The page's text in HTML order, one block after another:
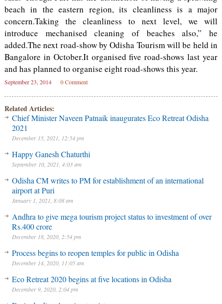
beach in the eastern region, its cleanliness is a major
concern.Taking the cleanliness to next level, we will
introduce mechanised cleaning of beaches also,” he
added.The next road-show by Odisha Tourism will be held in
Bangalore in October.It organised five road-shows last year
and has planned to organise eight road-shows this year.
September 23, 2014 0 Comment
Related Articles:
Chief Minister Naveen Patnaik inaugurates Eco Retreat Odisha
2021
December 15, 2021, 12:54 pm
Happy Ganesh Chaturthi
September 10, 2021, 4:03 am
Odisha CM writes to PM for establishment of an international
airport at Puri
January 1, 2021, 8:08 am
Andhra to give mega tourism project status to investment of over
Rs.400 crore
December 18, 2020, 2:54 pm
Process begins to reopen temples for public in Odisha
December 14, 2020, 11:05 am
Eco Retreat 2020 begins at five locations in Odisha
December 9, 2020, 2:04 pm